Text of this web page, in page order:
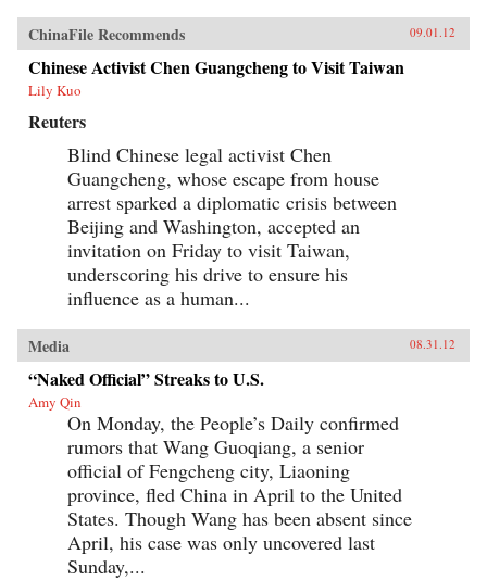
ChinaFile Recommends 09.01.12
Chinese Activist Chen Guangcheng to Visit Taiwan
Lily Kuo
Reuters
Blind Chinese legal activist Chen
Guangcheng, whose escape from house
arrest sparked a diplomatic crisis between
Beijing and Washington, accepted an
invitation on Friday to visit Taiwan,
underscoring his drive to ensure his
influence as a human...
Media 08.31.12
“Naked Official” Streaks to U.S.
Amy Qin
On Monday, the People’s Daily confirmed
rumors that Wang Guoqiang, a senior
official of Fengcheng city, Liaoning
province, fled China in April to the United
States. Though Wang has been absent since
April, his case was only uncovered last
Sunday,...